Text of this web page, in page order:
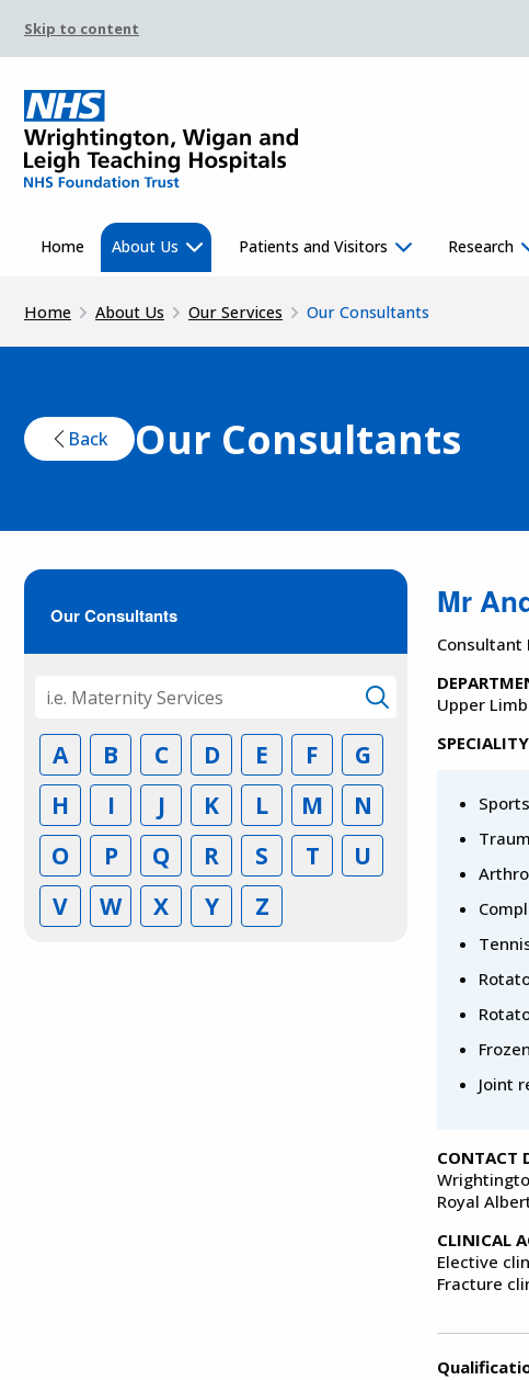
Skip to content
Home About Us Patients and Visitors Research
Home About Us Our Services Our Consultants
Back Our Consultants
Our Consultants
A B C D E F
G
H
I J K L M
N
O
P Q R S T
U
V
W X Y Z
Mr
Consultant
Upper
Joint
CONTACT
Royal
CLINICAL
Elective
Fracture